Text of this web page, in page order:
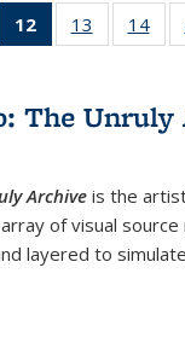
of 22 Full
table:
12
of 22 Full
listing
Publications
(Current
13
of 22 Full
listing
14
The Unruly
Archive is the
of visual
layered to simulate